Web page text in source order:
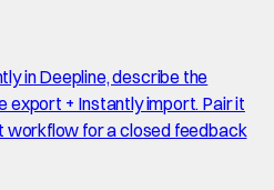
in Deepline, describe the
export + Instantly import. Pair it
for a closed feedback